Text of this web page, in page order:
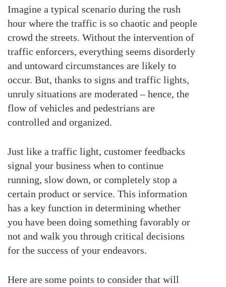
Imagine a typical scenario during the rush
hour where the traffic is so chaotic and people
crowd the streets. Without the intervention of
traffic enforcers, everything seems disorderly
and untoward circumstances are likely to
occur. But, thanks to signs and traffic lights,
unruly situations are moderated – hence, the
flow of vehicles and pedestrians are
controlled and organized.
Just like a traffic light, customer feedbacks
signal your business when to continue
running, slow down, or completely stop a
certain product or service. This information
has a key function in determining whether
you have been doing something favorably or
not and walk you through critical decisions
for the success of your endeavors.
Here are some points to consider that will